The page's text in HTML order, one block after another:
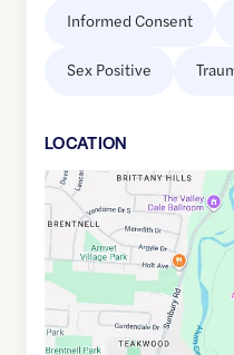
Informed Consent
Sex Positive
LOCATION
Google
Maps
of
39.99688
-82.934988